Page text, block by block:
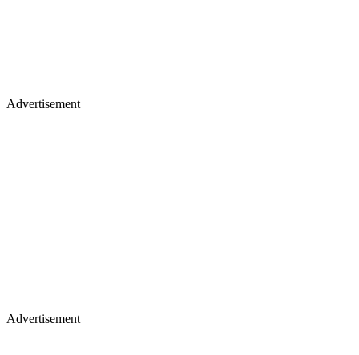
Advertisement
Advertisement